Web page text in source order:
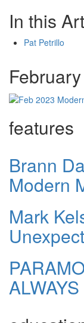
In this
Pat Petrillo
features
Brann
Modern
Mark